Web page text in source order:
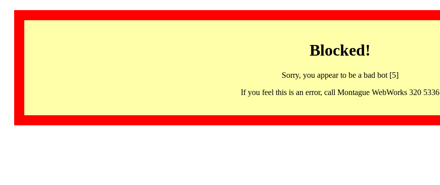
Blocked!
Sorry, you appear to be a bad bot [5]
If you feel this is an error, call Montague WebWorks 320 5336